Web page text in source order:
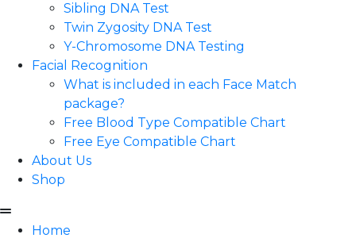
Sibling DNA Test
Twin Zygosity DNA Test
Y-Chromosome DNA Testing
Facial Recognition
What is included in each Face Match
package?
Free Blood Type Compatible Chart
Free Eye Compatible Chart
About Us
Shop
Home